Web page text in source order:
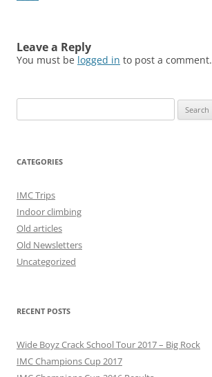
Leave a Reply
You must be logged in to post a comment.
for:
CATEGORIES
IMC Trips
Indoor climbing
Old articles
Old Newsletters
Uncategorized
RECENT POSTS
Wide Boyz Crack School Tour 2017 – Big Rock
IMC Champions Cup 2017